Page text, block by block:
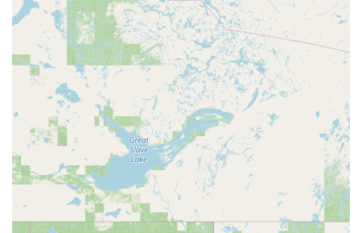
Mobile Phone: +1 520-216-4455
It is highly recommended to check their website (as suggested
in one review) or contact them directly via phone to get the
most current schedules for square and round dance events,
confirm rental availability, and discuss specific requirements for
your private event.
Conclusion: Why This Place is Suitable for Locals
The Southern Arizona Dance Center is an exceptionally
suitable venue for locals throughout Arizona, particularly those
residing in the Tucson area, offering dual benefits as a vibrant
dance hall and an excellent event rental space. For square
and round dance enthusiasts, it's a dedicated and welcoming